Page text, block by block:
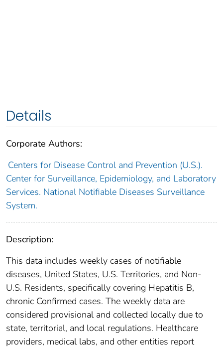
Details
Corporate Authors:
Centers for Disease Control and Prevention (U.S.).
Center for Surveillance, Epidemiology, and Laboratory
Services. National Notifiable Diseases Surveillance
System.
Description:
This data includes weekly cases of notifiable
diseases, United States, U.S. Territories, and Non-
U.S. Residents, specifically covering Hepatitis B,
chronic Confirmed cases. The weekly data are
considered provisional and collected locally due to
state, territorial, and local regulations. Healthcare
providers, medical labs, and other entities report